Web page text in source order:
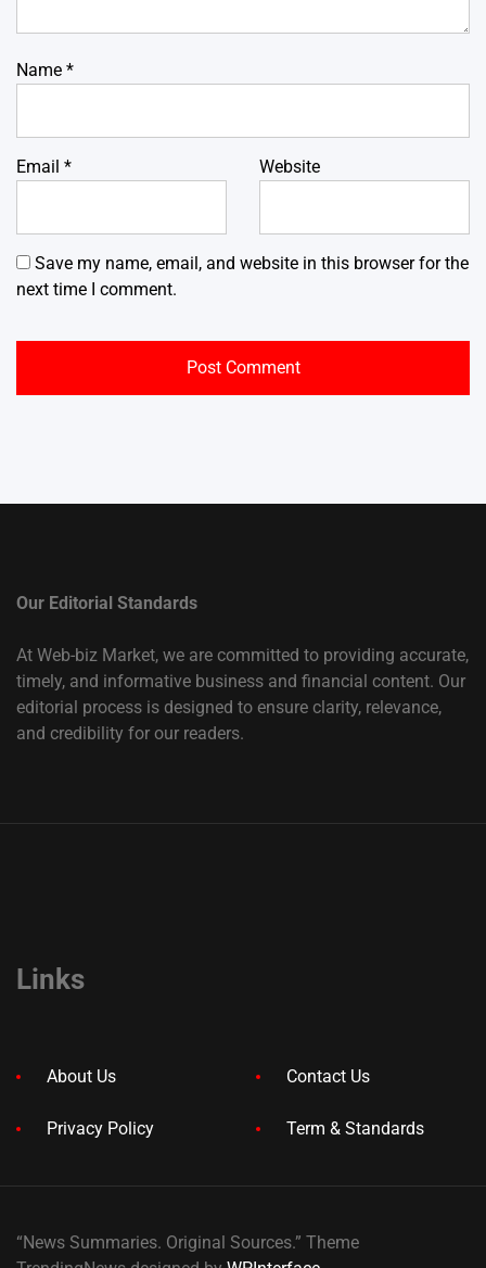
Name *
Email * Website
Save my name, email, and website in this browser for the
next time I comment.
Our Editorial Standards
At Web-biz Market, we are committed to providing accurate,
timely, and informative business and financial content. Our
editorial process is designed to ensure clarity, relevance,
and credibility for our readers.
Links
About Us Contact Us
Privacy Policy Term & Standards
“News Summaries. Original Sources.” Theme